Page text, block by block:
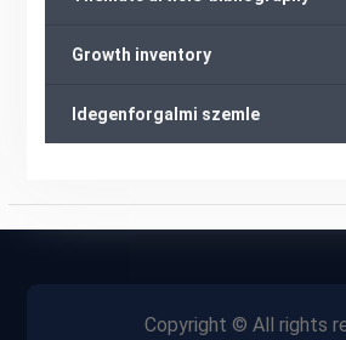
Growth inventory
Idegenforgalmi szemle
Copyright © All rights